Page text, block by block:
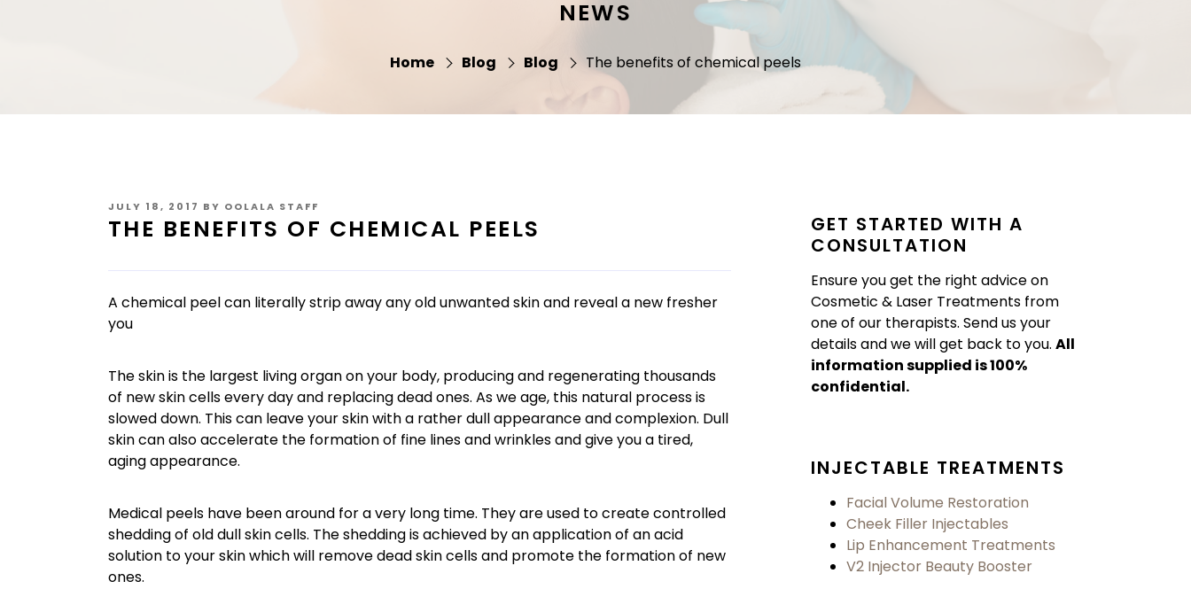
NEWS
Home Blog Blog The benefits of chemical peels
POSTED
ON
JULY 18, 2017 BY OOLALA STAFF
THE BENEFITS OF CHEMICAL PEELS
A chemical peel can literally strip away any old unwanted skin and reveal a new fresher
you
The skin is the largest living organ on your body, producing and regenerating thousands
of new skin cells every day and replacing dead ones. As we age, this natural process is
slowed down. This can leave your skin with a rather dull appearance and complexion. Dull
skin can also accelerate the formation of fine lines and wrinkles and give you a tired,
aging appearance.
Medical peels have been around for a very long time. They are used to create controlled
shedding of old dull skin cells. The shedding is achieved by an application of an acid
solution to your skin which will remove dead skin cells and promote the formation of new
ones.
GET STARTED WITH A
CONSULTATION
Ensure you get the right advice on
Cosmetic & Laser Treatments from
one of our therapists. Send us your
details and we will get back to you.All
information supplied is 100%
confidential.
INJECTABLE TREATMENTS
Facial Volume Restoration
Cheek Filler Injectables
Lip Enhancement Treatments
V2 Injector Beauty Booster